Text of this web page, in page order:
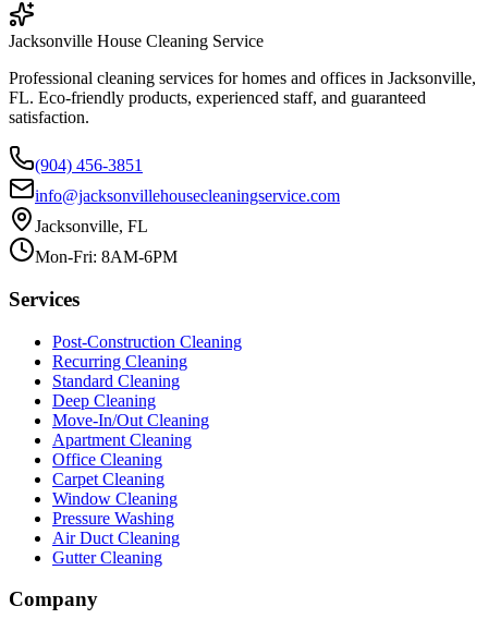
Jacksonville House Cleaning Service
Professional cleaning services for homes and offices in Jacksonville,
FL. Eco-friendly products, experienced staff, and guaranteed
satisfaction.
(904) 456-3851
info@jacksonvillehousecleaningservice.com
Jacksonville, FL
Mon-Fri: 8AM-6PM
Services
Post-Construction Cleaning
Recurring Cleaning
Standard Cleaning
Deep Cleaning
Move-In/Out Cleaning
Apartment Cleaning
Office Cleaning
Carpet Cleaning
Window Cleaning
Pressure Washing
Air Duct Cleaning
Gutter Cleaning
Company